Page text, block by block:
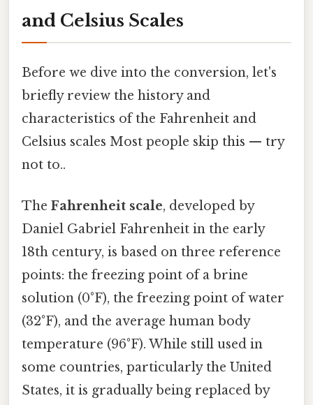
and Celsius Scales
Before we dive into the conversion, let's
briefly review the history and
characteristics of the Fahrenheit and
Celsius scales Most people skip this — try
not to..
The Fahrenheit scale, developed by
Daniel Gabriel Fahrenheit in the early
18th century, is based on three reference
points: the freezing point of a brine
solution (0°F), the freezing point of water
(32°F), and the average human body
temperature (96°F). While still used in
some countries, particularly the United
States, it is gradually being replaced by